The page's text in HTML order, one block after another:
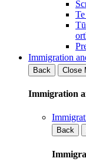
Immigration
Back
Close
Immigration
Back